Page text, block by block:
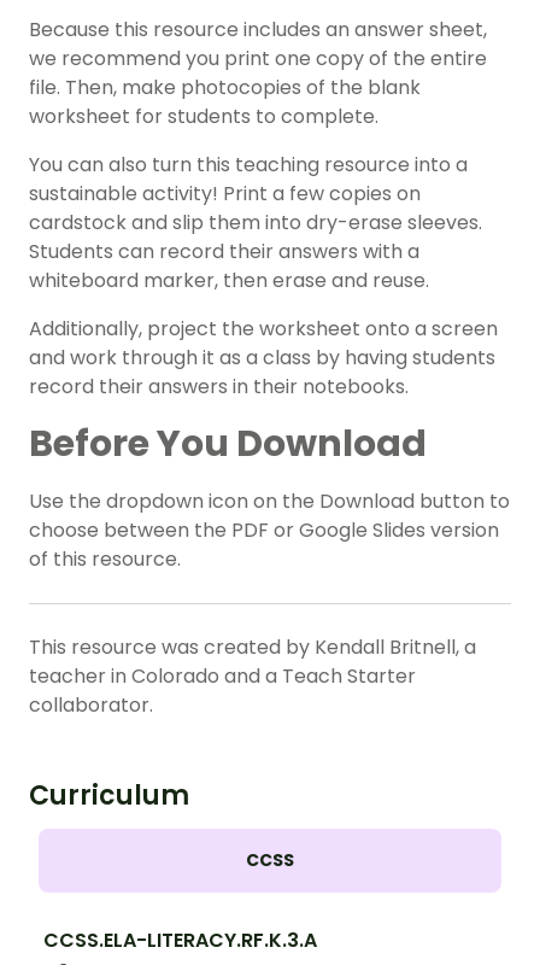
Because this resource includes an answer sheet,
we recommend you print one copy of the entire
file. Then, make photocopies of the blank
worksheet for students to complete.
You can also turn this teaching resource into a
sustainable activity! Print a few copies on
cardstock and slip them into dry-erase sleeves.
Students can record their answers with a
whiteboard marker, then erase and reuse.
Additionally, project the worksheet onto a screen
and work through it as a class by having students
record their answers in their notebooks.
Before You Download
Use the dropdown icon on the Download button to
choose between the PDF or Google Slides version
of this resource.
This resource was created by Kendall Britnell, a
teacher in Colorado and a Teach Starter
collaborator.
Curriculum
CCSS
CCSS.ELA-LITERACY.RF.K.3.A